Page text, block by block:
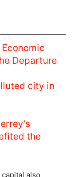
Departure
city in
the
also